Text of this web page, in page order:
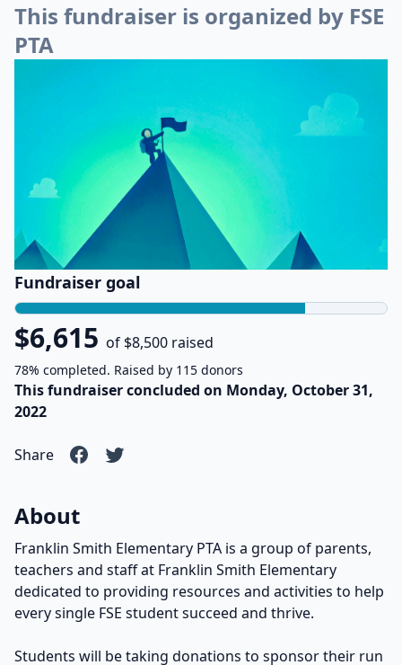
This fundraiser is organized by FSE
PTA
Fundraiser goal
$6,615 of $8,500 raised
78% completed. Raised by 115 donors
This fundraiser concluded on Monday, October 31,
2022
Share
About
Franklin Smith Elementary PTA is a group of parents,
teachers and staff at Franklin Smith Elementary
dedicated to providing resources and activities to help
every single FSE student succeed and thrive.
Students will be taking donations to sponsor their run